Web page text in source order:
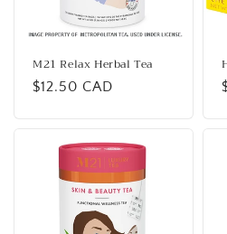
M21 Relax Herbal Tea
Regular
$12.50 CAD